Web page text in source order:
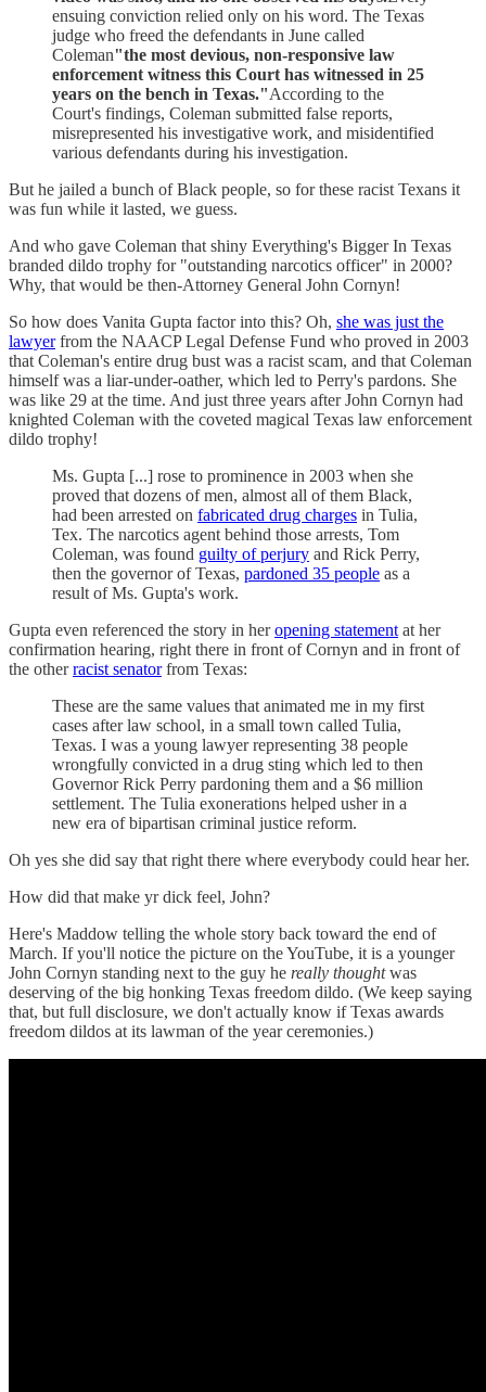
ensuing conviction relied only on his word. The Texas
judge who freed the defendants in June called
Coleman"the most devious, non-responsive law
enforcement witness this Court has witnessed in 25
years on the bench in Texas."According to the
Court's findings, Coleman submitted false reports,
misrepresented his investigative work, and misidentified
various defendants during his investigation.
But he jailed a bunch of Black people, so for these racist Texans it
was fun while it lasted, we guess.
And who gave Coleman that shiny Everything's Bigger In Texas
branded dildo trophy for "outstanding narcotics officer" in 2000?
Why, that would be then-Attorney General John Cornyn!
So how does Vanita Gupta factor into this? Oh, she was just the
lawyerfrom the NAACP Legal Defense Fund who proved in 2003
that Coleman's entire drug bust was a racist scam, and that Coleman
himself was a liar-under-oather, which led to Perry's pardons. She
was like 29 at the time. And just three years after John Cornyn had
knighted Coleman with the coveted magical Texas law enforcement
dildo trophy!
Ms. Gupta [...] rose to prominence in 2003 when she
proved that dozens of men, almost all of them Black,
had been arrested on fabricated drug charges in Tulia,
Tex. The narcotics agent behind those arrests, Tom
Coleman, was found guilty of perjury and Rick Perry,
then the governor of Texas, pardoned 35 people as a
result of Ms. Gupta's work.
Gupta even referenced the story in heropening statement at her
confirmation hearing, right there in front of Cornyn and in front of
the otherracist senatorfrom Texas:
These are the same values that animated me in my first
cases after law school, in a small town called Tulia,
Texas. I was a young lawyer representing 38 people
wrongfully convicted in a drug sting which led to then
Governor Rick Perry pardoning them and a $6 million
settlement. The Tulia exonerations helped usher in a
new era of bipartisan criminal justice reform.
Oh yes she did say that right there where everybody could hear her.
How did that make yr dick feel, John?
Here's Maddow telling the whole story back toward the end of
March. If you'll notice the picture on the YouTube, it is a younger
John Cornyn standing next to the guy he really thoughtwas
deserving of the big honking Texas freedom dildo. (We keep saying
that, but full disclosure, we don't actually know if Texas awards
freedom dildos at its lawman of the year ceremonies.)